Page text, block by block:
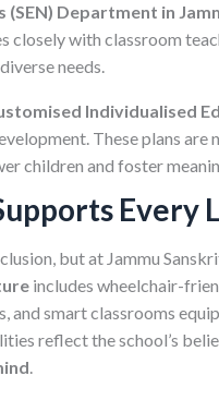
(SEN) Department in
closely with classroom
needs.
Individualised
These plans
children and foster
Every
but at Jammu
includes wheelchair-
and smart classrooms
reflect the school’s
.